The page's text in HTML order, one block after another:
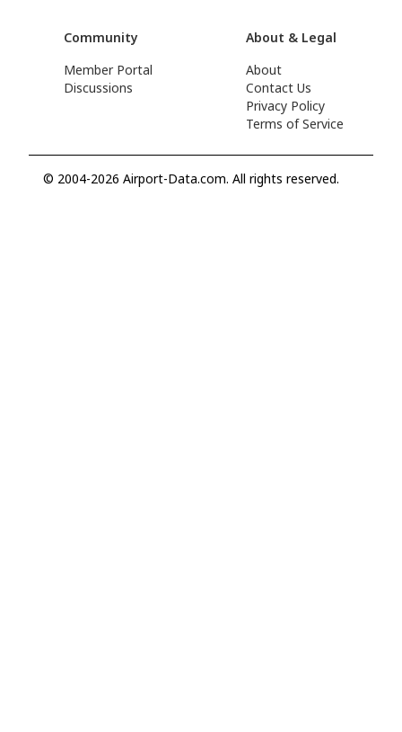
Community
Member Portal
Discussions
About & Legal
About
Contact Us
Privacy Policy
Terms of Service
© 2004-2026 Airport-Data.com. All rights reserved.